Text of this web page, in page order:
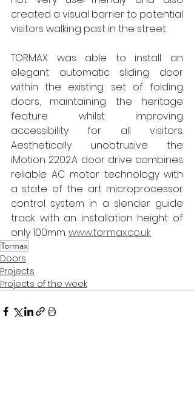
created a visual barrier to potential
visitors walking past in the street.
TORMAX was able to install an
elegant automatic sliding door
within the existing set of folding
doors, maintaining the heritage
feature whilst improving
accessibility for all visitors.
Aesthetically unobtrusive the
iMotion 2202.A door drive combines
reliable AC motor technology with
a state of the art microprocessor
control system in a slender guide
track with an installation height of
only 100mm. www.tormax.co.uk
Tormax
Doors
Projects
Projects of the week